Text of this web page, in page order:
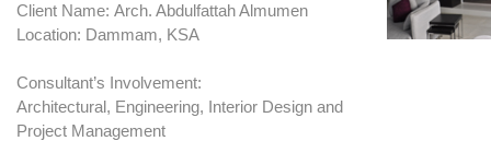
Client Name: Arch. Abdulfattah Almumen
Location: Dammam, KSA
Consultant’s Involvement:
Architectural, Engineering, Interior Design and
Project Management